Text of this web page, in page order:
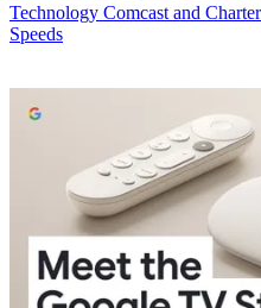
Technology Comcast and
Speeds